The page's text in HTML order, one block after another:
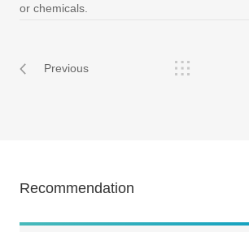
or chemicals.
Previous
Recommendation